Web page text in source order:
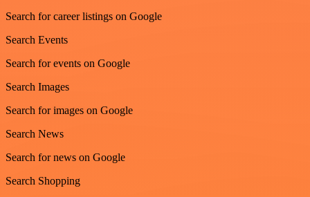
Search for career listings on Google
Search Events
Search for events on Google
Search Images
Search for images on Google
Search News
Search for news on Google
Search Shopping